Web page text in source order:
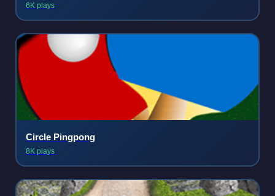
6K plays
Circle Pingpong
8K plays